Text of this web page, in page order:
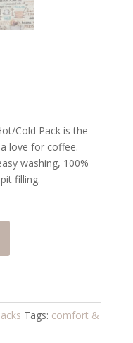
Cold Pack is the
love for coffee.
washing, 100%
filling.
Tags: comfort &